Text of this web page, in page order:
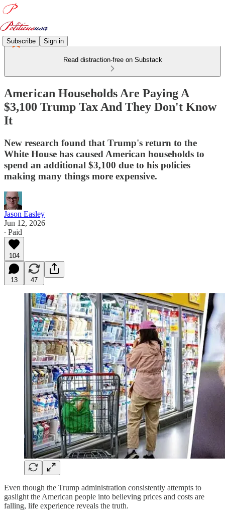
Subscribe Sign in
Read distraction-free on Substack
American Households Are Paying A
$3,100 Trump Tax And They Don't Know
It
New research found that Trump's return to the
White House has caused American households to
spend an additional $3,100 due to his policies
making many things more expensive.
Jason Easley
Jun 12, 2026
∙ Paid
104
13 47
Even though the Trump administration consistently attempts to
gaslight the American people into believing prices and costs are
falling, life experience reveals the truth.